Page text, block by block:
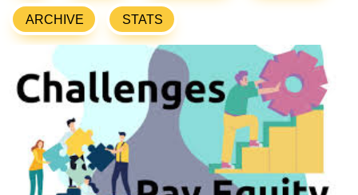
ARCHIVE STATS